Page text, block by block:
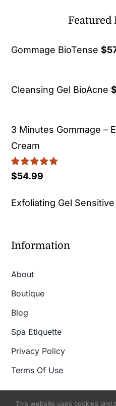
Featured
Gommage BioTense $
Cleansing Gel BioAcne $
3 Minutes Gommage –
Cream
Rated5.00
$54.99
Exfoliating Gel
Information
About
Boutique
Blog
Spa Etiquette
Privacy Policy
Terms Of Use
This website uses cookies and